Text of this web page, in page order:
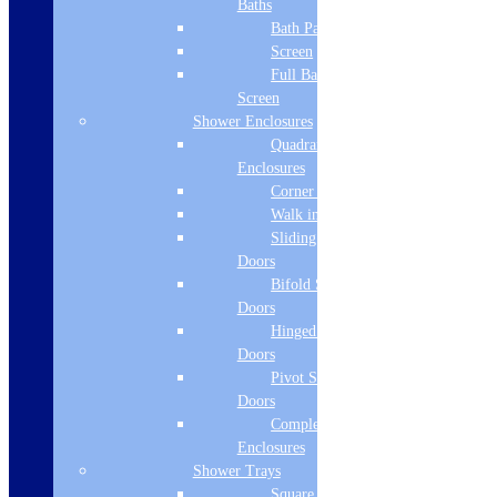
Number of Bowls
Consumer Item - Height
Baths
Bath Panels
Screen
Full Bath
Screen
Shower Enclosures
Quadrant
Enclosures
Corner Entry
Walk in Screens
Sliding Shower
Doors
Bifold Shower
Doors
Hinged Shower
Doors
Pivot Shower
Doors
Complete
Enclosures
Shower Trays